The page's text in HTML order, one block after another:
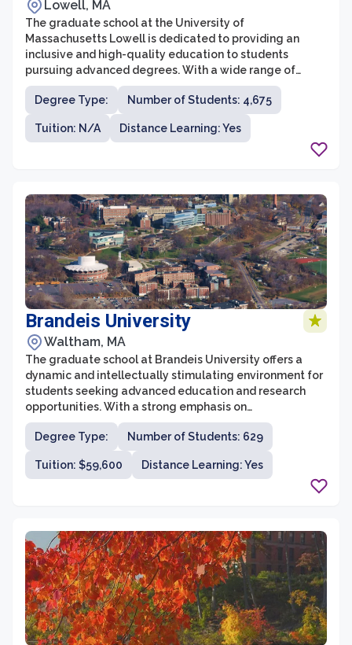
Lowell, MA
The graduate school at the University of
Massachusetts Lowell is dedicated to providing an
inclusive and high-quality education to students
pursuing advanced degrees. With a wide range of
programs offered across various disciplines, it offers a
diverse and engaging environment for graduate
students. The school focuses on fostering excellence in
research, innovation, and professional development,
while also emphasizing the importance of community
Degree Type: Number of Students: 4,675
Tuition: N/A Distance Learning: Yes
Brandeis University
Waltham, MA
The graduate school at Brandeis University offers a
dynamic and intellectually stimulating environment for
students seeking advanced education and research
opportunities. With a strong emphasis on
interdisciplinary studies, the university is renowned for
its cutting-edge research and innovative programs.
The graduate school offers a wide range of fields of
study, including humanities, social sciences, sciences,
Degree Type: Number of Students: 629
Tuition: $59,600 Distance Learning: Yes